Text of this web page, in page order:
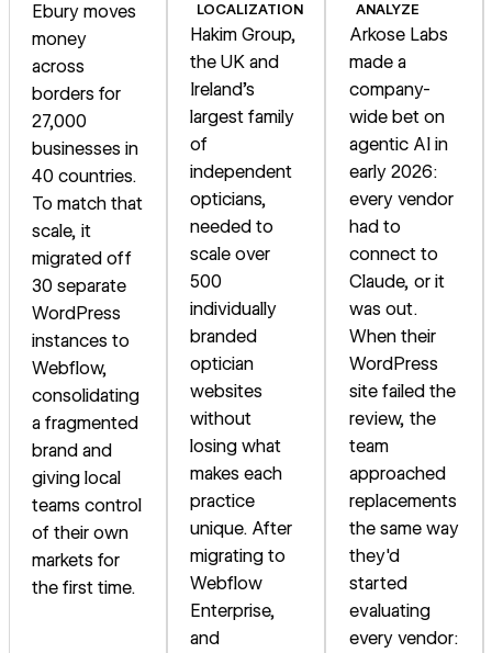
Ebury moves
money
across
borders for
27,000
businesses in
40 countries.
To match that
scale, it
migrated off
30 separate
WordPress
instances to
Webflow,
consolidating
a fragmented
brand and
giving local
teams control
of their own
markets for
the first time.
LOCALIZATION
Hakim Group,
the UK and
Ireland's
largest family
of
independent
opticians,
needed to
scale over
500
individually
branded
optician
websites
without
losing what
makes each
practice
unique. After
migrating to
Webflow
Enterprise,
and
ANALYZE
Arkose Labs
made a
company-
wide bet on
agentic AI in
early 2026:
every vendor
had to
connect to
Claude, or it
was out.
When their
WordPress
site failed the
review, the
team
approached
replacements
the same way
they'd
started
evaluating
every vendor: